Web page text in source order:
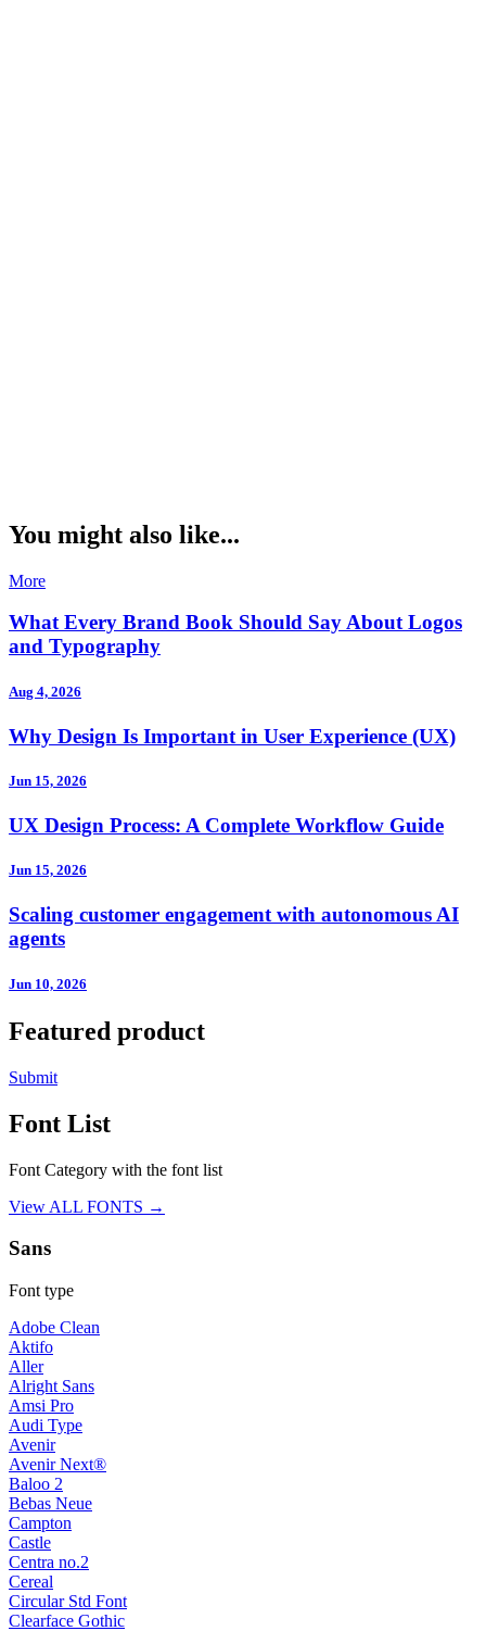
You might also like...
More
What Every Brand Book Should Say About Logos
and Typography
Aug 4, 2026
Why Design Is Important in User Experience (UX)
Jun 15, 2026
UX Design Process: A Complete Workflow Guide
Jun 15, 2026
Scaling customer engagement with autonomous AI
agents
Jun 10, 2026
Featured product
Submit
Font List
Font Category with the font list
View ALL FONTS →
Sans
Font type
Adobe Clean
Aktifo
Aller
Alright Sans
Amsi Pro
Audi Type
Avenir
Avenir Next®
Baloo 2
Bebas Neue
Campton
Castle
Centra no.2
Cereal
Circular Std Font
Clearface Gothic